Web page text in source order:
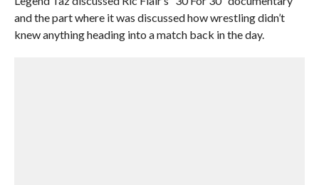
and the part where it was discussed how wrestling didn’t
knew anything heading into a match back in the day.